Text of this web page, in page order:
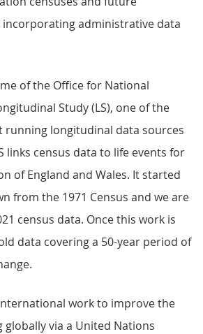
administrative data
of the Office for National
Study (LS), one of the
running longitudinal data sources
links census data to life events for
of England and Wales. It started
from the 1971 Census and we are
census data. Once this work is
data covering a 50-year period of
work to improve the
globally via a United Nations